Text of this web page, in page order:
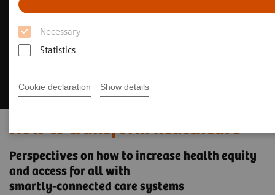
Necessary
Statistics
Cookie declaration Show details
How to transform healthcare
Perspectives on how to increase health equity
and access for all with
smartly-connected care systems